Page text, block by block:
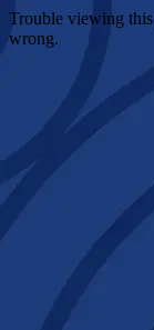
Trouble viewing
wrong.